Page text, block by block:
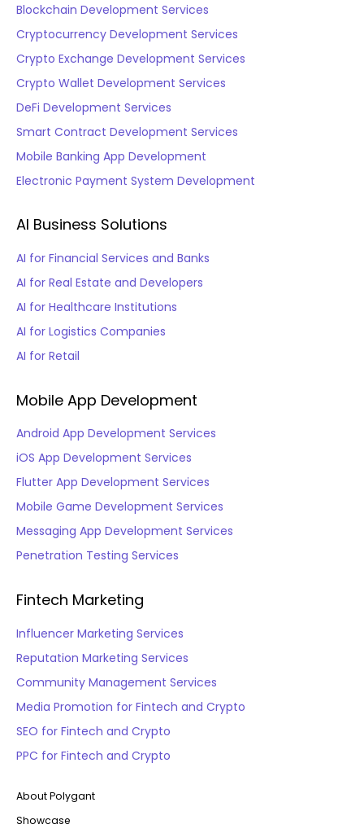
Blockchain Development Services
Cryptocurrency Development Services
Crypto Exchange Development Services
Crypto Wallet Development Services
DeFi Development Services
Smart Contract Development Services
Mobile Banking App Development
Electronic Payment System Development
AI Business Solutions
AI for Financial Services and Banks
AI for Real Estate and Developers
AI for Healthcare Institutions
AI for Logistics Companies
AI for Retail
Mobile App Development
Android App Development Services
iOS App Development Services
Flutter App Development Services
Mobile Game Development Services
Messaging App Development Services
Penetration Testing Services
Fintech Marketing
Influencer Marketing Services
Reputation Marketing Services
Community Management Services
Media Promotion for Fintech and Crypto
SEO for Fintech and Crypto
PPC for Fintech and Crypto
About Polygant
Showcase